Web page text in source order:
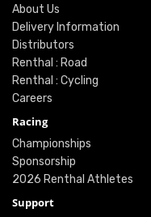
About Us
Delivery Information
Distributors
Renthal : Road
Renthal : Cycling
Careers
Racing
Championships
Sponsorship
2026 Renthal Athletes
Support